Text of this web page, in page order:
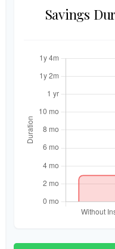
Savings